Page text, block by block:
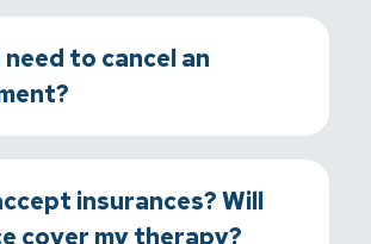
to cancel an
insurances? Will
cover my therapy?